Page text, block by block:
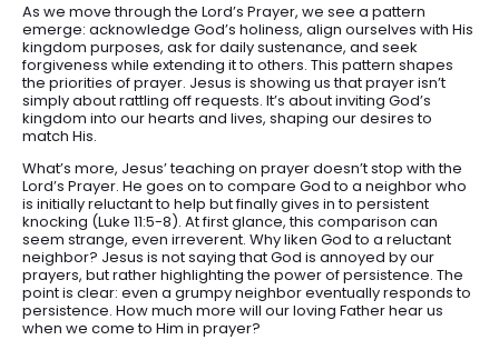
As we move through the Lord’s Prayer, we see a pattern
emerge: acknowledge God’s holiness, align ourselves with His
kingdom purposes, ask for daily sustenance, and seek
forgiveness while extending it to others. This pattern shapes
the priorities of prayer. Jesus is showing us that prayer isn’t
simply about rattling off requests. It’s about inviting God’s
kingdom into our hearts and lives, shaping our desires to
match His.
What’s more, Jesus’ teaching on prayer doesn’t stop with the
Lord’s Prayer. He goes on to compare God to a neighbor who
is initially reluctant to help but finally gives in to persistent
knocking (Luke 11:5-8). At first glance, this comparison can
seem strange, even irreverent. Why liken God to a reluctant
neighbor? Jesus is not saying that God is annoyed by our
prayers, but rather highlighting the power of persistence. The
point is clear: even a grumpy neighbor eventually responds to
persistence. How much more will our loving Father hear us
when we come to Him in prayer?